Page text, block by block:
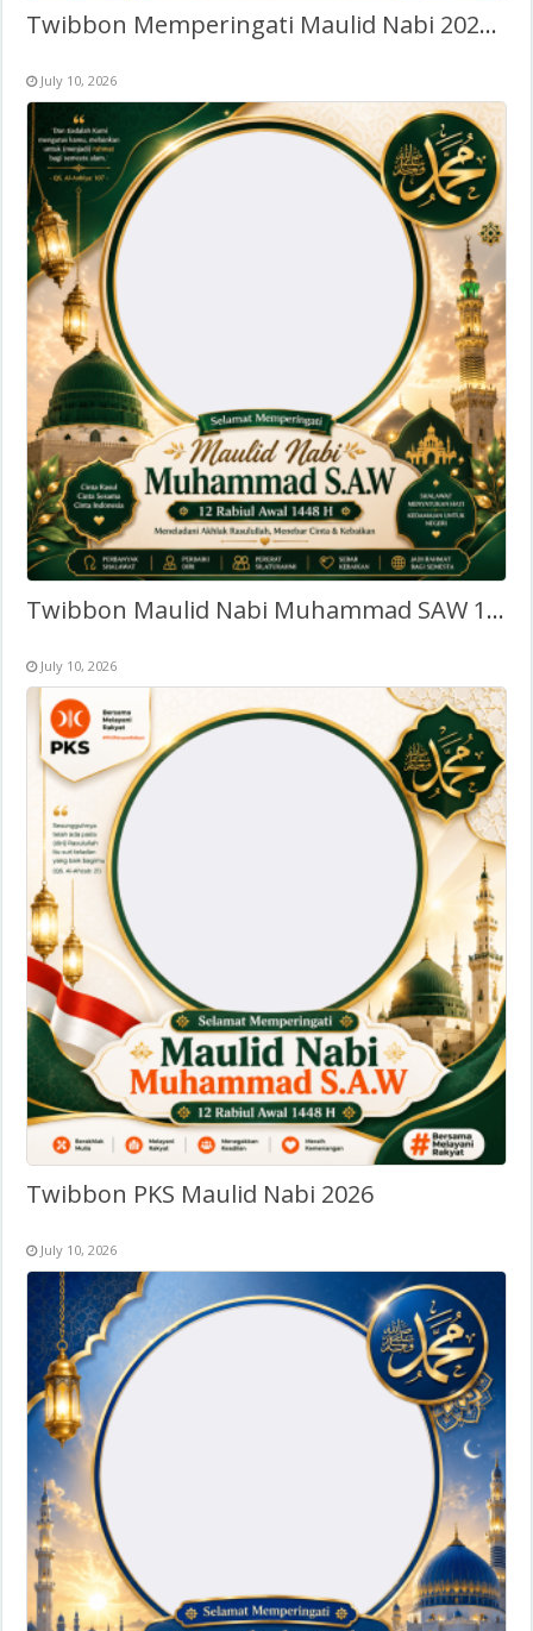
Twibbon Memperingati Maulid Nabi 2026 – Tanpa Watermark
July 10, 2026
Twibbon Maulid Nabi Muhammad SAW 1448 Hijriyah
July 10, 2026
Twibbon PKS Maulid Nabi 2026
July 10, 2026